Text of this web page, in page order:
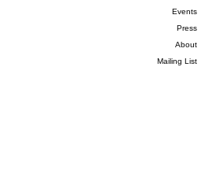
Events
Press
About
Mailing List